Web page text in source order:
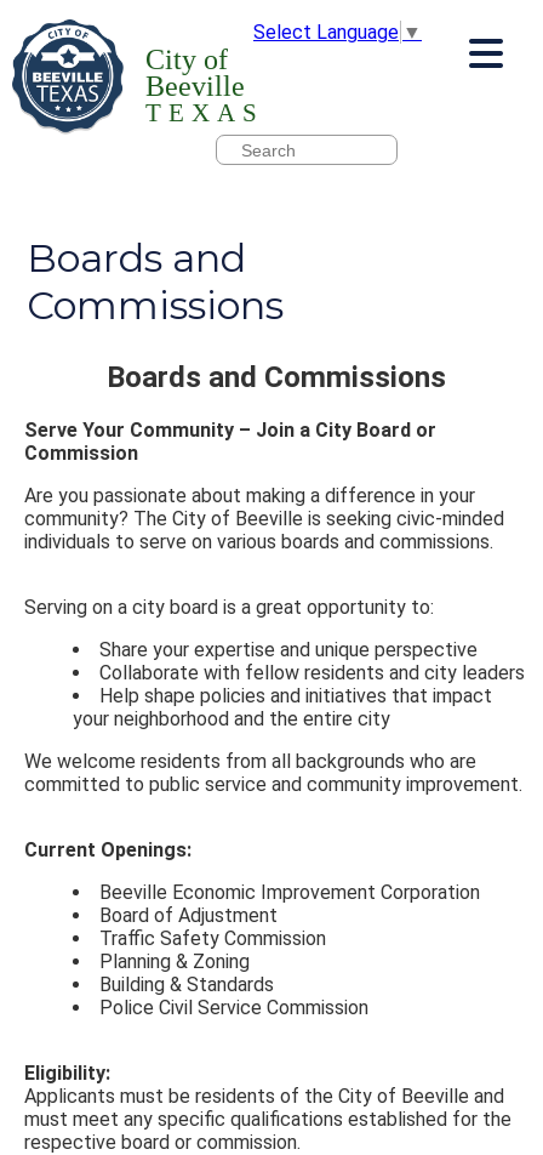
City of
Beeville
TEXAS
Select Language ▼
Boards and
Commissions
Boards and Commissions
Serve Your Community – Join a City Board or
Commission
Are you passionate about making a difference in your
community? The City of Beeville is seeking civic-minded
individuals to serve on various boards and commissions.
Serving on a city board is a great opportunity to:
Share your expertise and unique perspective
Collaborate with fellow residents and city leaders
Help shape policies and initiatives that impact
your neighborhood and the entire city
We welcome residents from all backgrounds who are
committed to public service and community improvement.
Current Openings:
Beeville Economic Improvement Corporation
Board of Adjustment
Traffic Safety Commission
Planning & Zoning
Building & Standards
Police Civil Service Commission
Eligibility:
Applicants must be residents of the City of Beeville and
must meet any specific qualifications established for the
respective board or commission.